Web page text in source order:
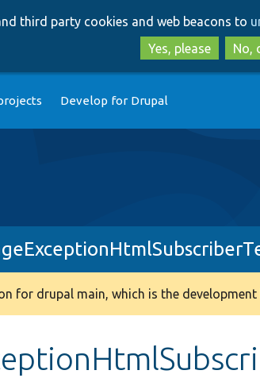
third party cookies and web beacons to
Yes, please
No,
Develop for Drupal
for drupal main, which is the development